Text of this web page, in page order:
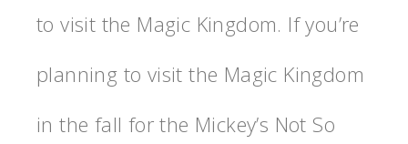
to visit the Magic Kingdom. If you’re
planning to visit the Magic Kingdom
in the fall for the Mickey’s Not So